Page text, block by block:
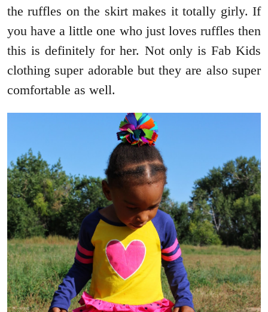
the ruffles on the skirt makes it totally girly. If
you have a little one who just loves ruffles then
this is definitely for her. Not only is Fab Kids
clothing super adorable but they are also super
comfortable as well.